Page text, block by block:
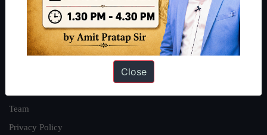
About Us
Our Philosophy
Work With Us
Team
Privacy Policy
Close